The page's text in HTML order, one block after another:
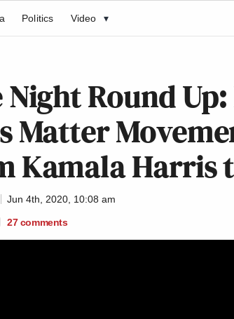
Politics Video ▾
Round
Matter
Kamala Harris
Jun 4th, 2020, 10:08 am
27 comments